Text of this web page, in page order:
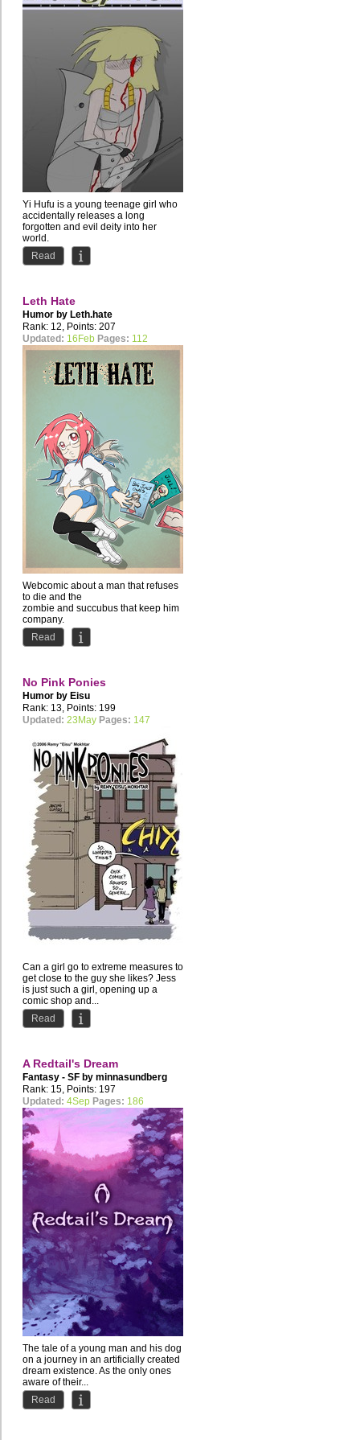
Yi Hufu is a young teenage girl who
accidentally releases a long
forgotten and evil deity into her
world.
The Silver God Huan...
Read
Leth Hate
Humor by Leth.hate
Rank: 12, Points: 207
Updated: 16Feb Pages: 112
Webcomic about a man that refuses
to die and the
zombie and succubus that keep him
company.
Comedy with occasional NSFW...
Read
No Pink Ponies
Humor by Eisu
Rank: 13, Points: 199
Updated: 23May Pages: 147
Can a girl go to extreme measures to
get close to the guy she likes? Jess
is just such a girl, opening up a
comic shop and...
Read
A Redtail's Dream
Fantasy - SF by minnasundberg
Rank: 15, Points: 197
Updated: 4Sep Pages: 186
The tale of a young man and his dog
on a journey in an artificially created
dream existence. As the only ones
aware of their...
Read